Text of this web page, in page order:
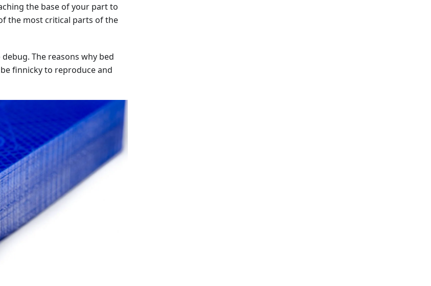
the base of your part to
the most critical parts of the
The reasons why bed
finnicky to reproduce and